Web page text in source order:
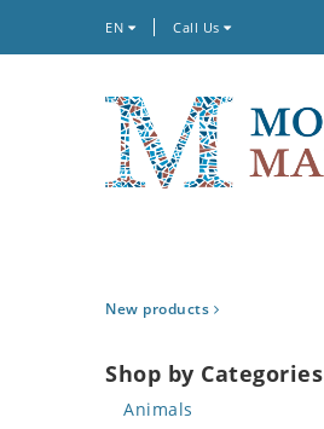
EN Call Us
New products
Shop by Categories
Animals